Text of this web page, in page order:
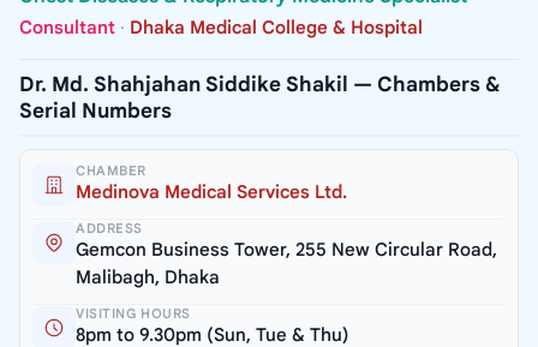
Consultant · Dhaka Medical College & Hospital
Dr. Md. Shahjahan Siddike Shakil — Chambers &
Serial Numbers
CHAMBER
Medinova Medical Services Ltd.
ADDRESS
Gemcon Business Tower, 255 New Circular Road,
Malibagh, Dhaka
VISITING HOURS
8pm to 9.30pm (Sun, Tue & Thu)